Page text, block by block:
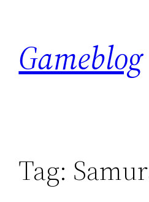
content
Gameblog
Tag: